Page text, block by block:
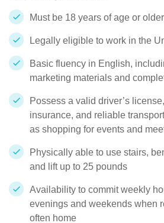
Must be 18 years of age or older
Legally eligible to work in the
Basic fluency in English,
marketing materials and
Possess a valid driver’s
insurance, and reliable
as shopping for events and
Physically able to use stairs,
and lift up to 25 pounds
Availability to commit weekly
evenings and weekends when
often home